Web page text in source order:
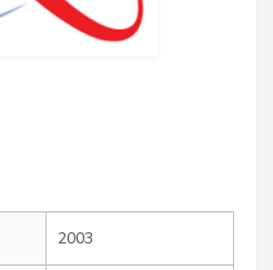
2003